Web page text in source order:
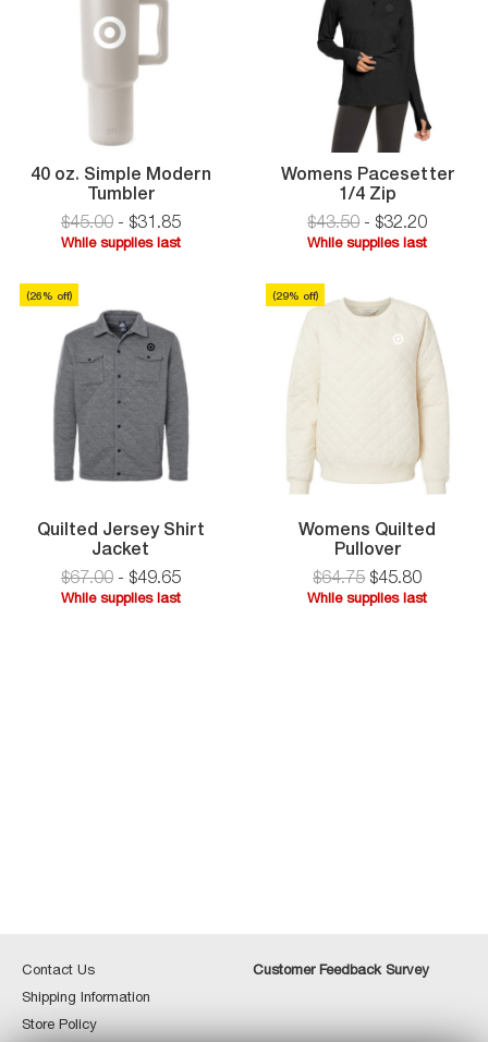
40 oz. Simple Modern
Tumbler40
oz.
Simple
Modern
$45.00- $31 .85
While supplies last
last
Womens Pacesetter
1/4 ZipWomens
1/4
Zip
$43.50- $32.20
While supplies last
last
Quilted Jersey Shirt
Jacket
Jersey
Shirt
Jacket
$67.00- $49.65
(26% off)
While supplies last
Womens Quilted
Pullover
$64.75 $45.80
(29% off)
While supplies last
Contact UsContact
Us
Shipping Information
Store PolicyStore
Customer Feedback Survey